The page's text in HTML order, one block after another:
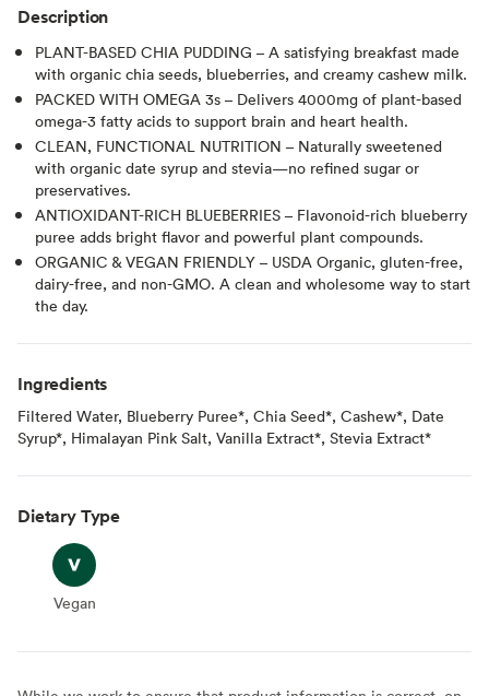
Description
PLANT-BASED CHIA PUDDING – A satisfying breakfast made
with organic chia seeds, blueberries, and creamy cashew milk.
PACKED WITH OMEGA 3s – Delivers 4000mg of plant-based
omega-3 fatty acids to support brain and heart health.
CLEAN, FUNCTIONAL NUTRITION – Naturally sweetened
with organic date syrup and stevia—no refined sugar or
preservatives.
ANTIOXIDANT-RICH BLUEBERRIES – Flavonoid-rich blueberry
puree adds bright flavor and powerful plant compounds.
ORGANIC & VEGAN FRIENDLY – USDA Organic, gluten-free,
dairy-free, and non-GMO. A clean and wholesome way to start
the day.
Ingredients
Filtered Water, Blueberry Puree*, Chia Seed*, Cashew*, Date
Syrup*, Himalayan Pink Salt​, Vanilla Extract*, Stevia Extract*
Dietary Type
Vegan
Vegan